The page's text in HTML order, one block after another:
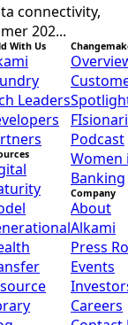
connectivity,
202...
With Us
Leaders
Podcast
Women
Banking
Company
About
Alkami
Press
Events
Careers